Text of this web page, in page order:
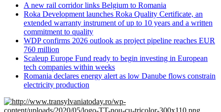
A new rail corridor links Belgium to Romania
Roka Development launches Roka Quality Certificate, an
extended warranty instrument of up to 10 years and a written
commitment to quality
WDP confirms 2026 outlook as project pipeline reaches EUR
760 million
Scaleup Europe Fund ready to begin investing in European
tech companies within weeks
Romania declares energy alert as low Danube flows constrain
electricity production